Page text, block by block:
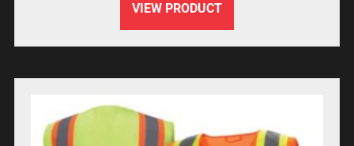
VIEW PRODUCT